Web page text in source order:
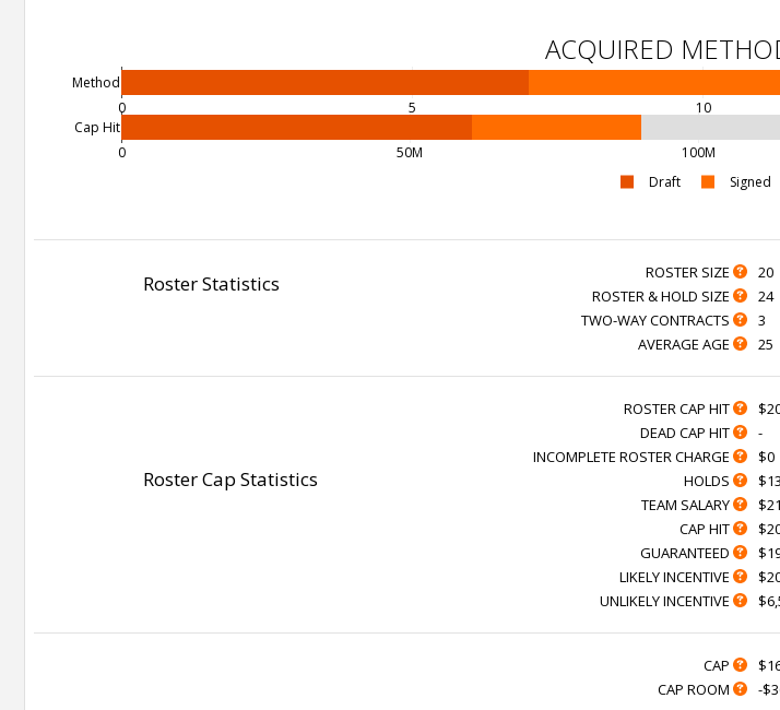
ACQUIRED
0 50M 100M
Cap Hit
0 5 10
Method
Draft Signed
Roster Statistics 20
24
3
25
Roster Cap Statistics
-
$0
-